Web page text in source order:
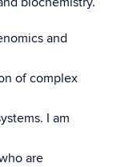
and
of complex
I am
are